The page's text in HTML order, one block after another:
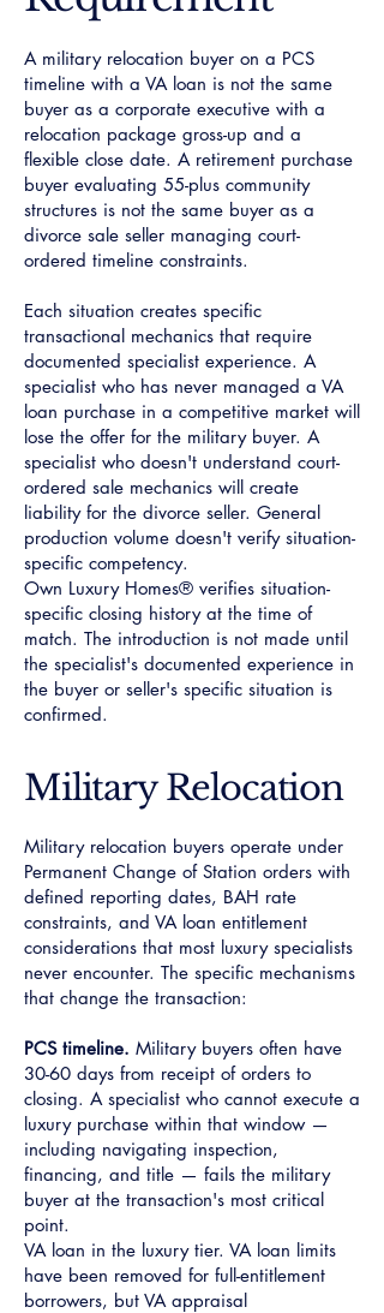
A military relocation buyer on a PCS
timeline with a VA loan is not the same
buyer as a corporate executive with a
relocation package gross-up and a
flexible close date. A retirement purchase
buyer evaluating 55-plus community
structures is not the same buyer as a
divorce sale seller managing court-
ordered timeline constraints.
Each situation creates specific
transactional mechanics that require
documented specialist experience. A
specialist who has never managed a VA
loan purchase in a competitive market will
lose the offer for the military buyer. A
specialist who doesn't understand court-
ordered sale mechanics will create
liability for the divorce seller. General
production volume doesn't verify situation-
specific competency.
Own Luxury Homes® verifies situation-
specific closing history at the time of
match. The introduction is not made until
the specialist's documented experience in
the buyer or seller's specific situation is
confirmed.
Military Relocation
Military relocation buyers operate under
Permanent Change of Station orders with
defined reporting dates, BAH rate
constraints, and VA loan entitlement
considerations that most luxury specialists
never encounter. The specific mechanisms
that change the transaction:
PCS timeline. Military buyers often have
30-60 days from receipt of orders to
closing. A specialist who cannot execute a
luxury purchase within that window —
including navigating inspection,
financing, and title — fails the military
buyer at the transaction's most critical
point.
VA loan in the luxury tier. VA loan limits
have been removed for full-entitlement
borrowers, but VA appraisal